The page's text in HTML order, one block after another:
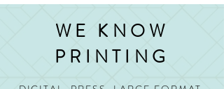
WE KNOW
PRINTING